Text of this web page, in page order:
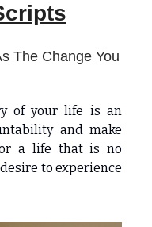
The Change You
of your life is an
and make
or a life that is no
to experience